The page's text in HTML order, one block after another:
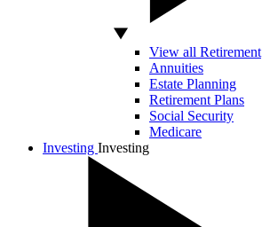
View all Retirement
Annuities
Estate Planning
Retirement Plans
Social Security
Medicare
Investing Investing